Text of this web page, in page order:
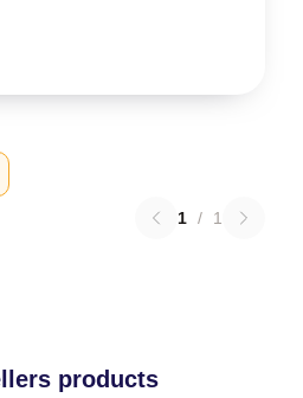
1 / 1
products